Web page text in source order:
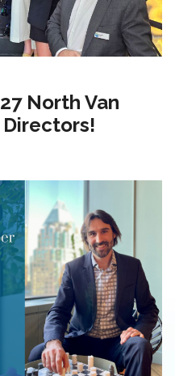
North Van